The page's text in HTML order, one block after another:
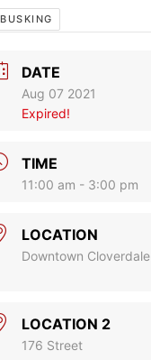
BUSKING
DATE
Aug 07 2021
Expired!
TIME
11:00 am - 3:00 pm
LOCATION
Downtown Cloverdale
LOCATION 2
176 Street